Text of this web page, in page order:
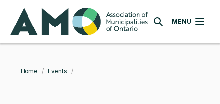
main
content
AMO
SEARCHMENU
Breadcrumb
Home / Events /